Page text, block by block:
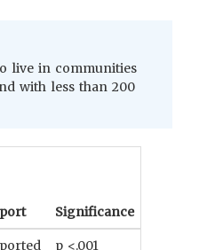
live in communities
with less than 200
Significance
p <.001